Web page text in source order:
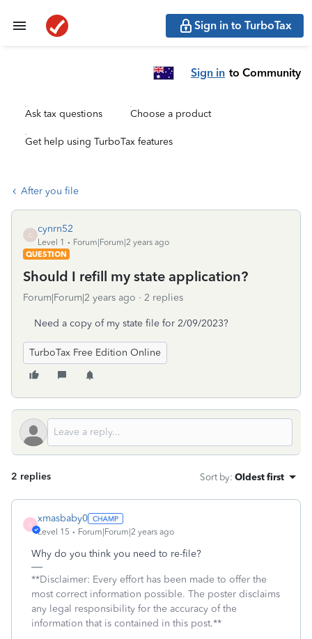
Sign in to TurboTax
Sign in to Community
Ask tax questions Choose a product
Get help using TurboTax features
After you file
C
cynrn52
Level 1
Forum|Forum|2 years ago
QUESTION
Should I refill my state application?
Forum|Forum|2 years ago 2 replies
Need a copy of my state file for 2/09/2023?
TurboTax Free Edition Online
2 replies Sort by: Oldest first
X
xmasbaby0
Level 15 Forum|Forum|2 years ago
Why do you think you need to re-file?
**Disclaimer: Every effort has been made to offer the
most correct information possible. The poster disclaims
any legal responsibility for the accuracy of the
information that is contained in this post.**